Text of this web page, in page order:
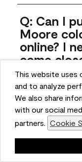
This website uses
and to analyze
We also share
with our social
partners. Cookie
Q: Can I
Moore
online? I
come
color that
house.
practical,
spend $10
sheets.
ngoldn